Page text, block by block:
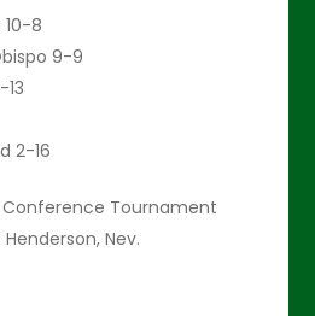
8
9-9
2-16
Conference Tournament
Nev.